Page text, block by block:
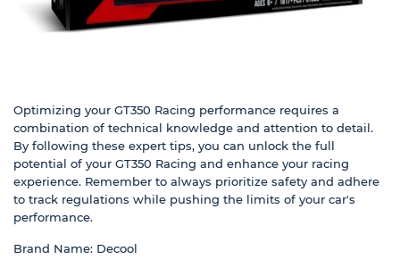
Optimizing your GT350 Racing performance requires a
combination of technical knowledge and attention to detail.
By following these expert tips, you can unlock the full
potential of your GT350 Racing and enhance your racing
experience. Remember to always prioritize safety and adhere
to track regulations while pushing the limits of your car's
performance.
Brand Name: Decool